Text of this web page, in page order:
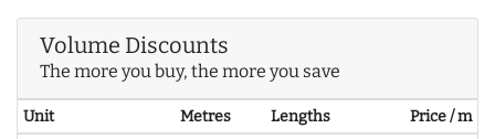
Volume Discounts
The more you buy, the more you save
Unit Metres Lengths
Price / m